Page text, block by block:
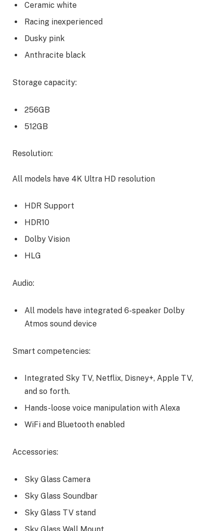
Ceramic white
Racing inexperienced
Dusky pink
Anthracite black
Storage capacity:
256GB
512GB
Resolution:
All models have 4K Ultra HD resolution
HDR Support
HDR10
Dolby Vision
HLG
Audio:
All models have integrated 6-speaker Dolby
Atmos sound device
Smart competencies:
Integrated Sky TV, Netflix, Disney+, Apple TV,
and so forth.
Hands-loose voice manipulation with Alexa
WiFi and Bluetooth enabled
Accessories:
Sky Glass Camera
Sky Glass Soundbar
Sky Glass TV stand
Sky Glass Wall Mount